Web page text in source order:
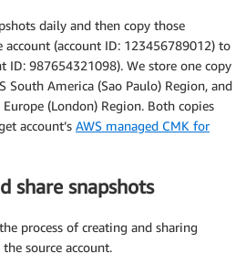
daily and then copy those
account (account ID: 123456789012) to
ID: 987654321098). We store one copy
South America (Sao Paulo) Region, and
(London) Region. Both copies
account’s AWS managed CMK for
share snapshots
process of creating and sharing
source account.